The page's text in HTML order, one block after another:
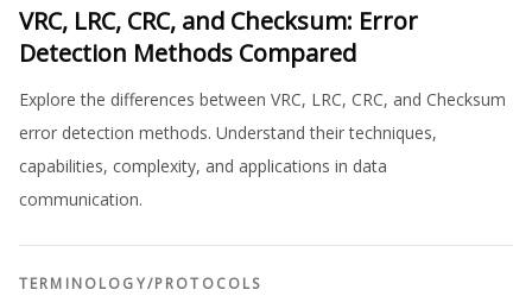
VRC, LRC, CRC, and Checksum: Error
Detection Methods Compared
Explore the differences between VRC, LRC, CRC, and Checksum
error detection methods. Understand their techniques,
capabilities, complexity, and applications in data
communication.
TERMINOLOGY/PROTOCOLS